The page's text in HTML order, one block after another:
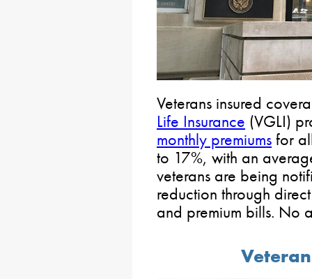
Veterans insured
Life Insurance (VGLI)
monthly premiums for
to 17%, with an
veterans are being
reduction through
and premium bills. No